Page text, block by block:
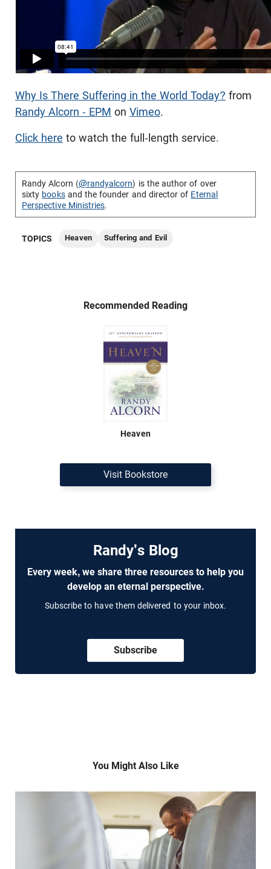
Why Is There Suffering in the World Today? from
Randy Alcorn - EPM on Vimeo.
Click here to watch the full-length service.
Randy Alcorn (@randyalcorn) is the author of over
sixty booksand the founder and director of Eternal
Perspective Ministries.
TOPICS Heaven Suffering and Evil
Recommended Reading
Heaven
Visit Bookstore
Randy's Blog
Every week, we share three resources to help you
develop an eternal perspective.
Subscribe to have them delivered to your inbox.
Subscribe
You Might Also Like